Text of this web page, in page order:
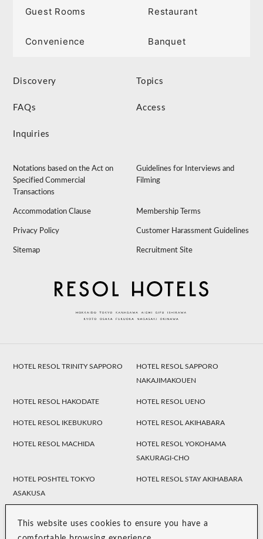
This website uses cookies to ensure you have a
Guest Rooms Restaurant
Convenience Banquet
Discovery Topics
FAQs Access
Inquiries
Notations based on the Act on
Specified Commercial
Transactions
Guidelines for Interviews and
Filming
Accommodation Clause Membership Terms
Privacy Policy Customer Harassment Guidelines
Sitemap Recruitment Site
HOTEL RESOL TRINITY SAPPORO
HOTEL RESOL SAPPORO
NAKAJIMAKOUEN
HOTEL RESOL HAKODATE HOTEL RESOL UENO
HOTEL RESOL IKEBUKURO HOTEL RESOL AKIHABARA
HOTEL RESOL MACHIDA
HOTEL RESOL YOKOHAMA
SAKURAGI-CHO
HOTEL POSHTEL TOKYO
ASAKUSA
HOTEL RESOL STAY AKIHABARA
HOTEL RESOL NAGOYA HOTEL RESOL GIFU